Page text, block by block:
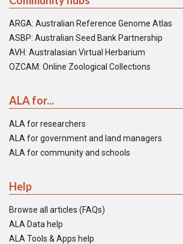
ARGA: Australian Reference Genome Atlas
ASBP: Australian Seed Bank Partnership
AVH: Australasian Virtual Herbarium
OZCAM: Online Zoological Collections
ALA for...
ALA for researchers
ALA for government and land managers
ALA for community and schools
Help
Browse all articles (FAQs)
ALA Data help
ALA Tools & Apps help